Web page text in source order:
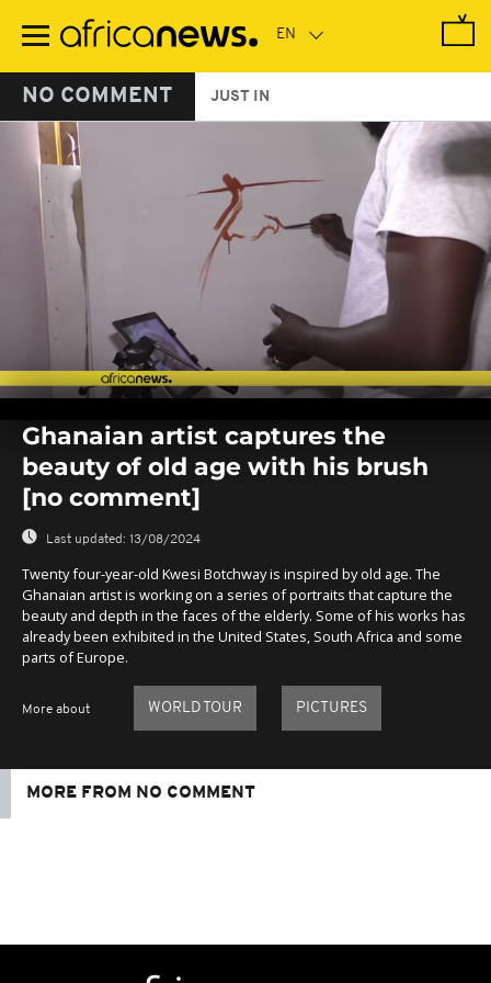
main
NO COMMENT JUST IN
seconds
seconds
Ghanaian artist captures the
beauty of old age with his brush
[no comment]
Last updated: 13/08/2024
Twenty four-year-old Kwesi Botchway is inspired by old age. The
Ghanaian artist is working on a series of portraits that capture the
beauty and depth in the faces of the elderly. Some of his works has
already been exhibited in the United States, South Africa and some
parts of Europe.
More about WORLD TOUR PICTURES
MORE FROM NO COMMENT